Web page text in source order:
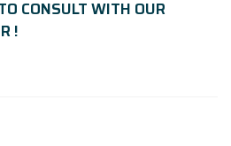
CONSULT WITH OUR
!